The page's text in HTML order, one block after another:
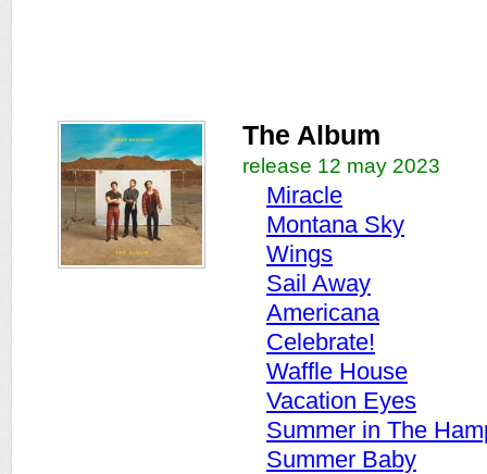
The Album
release 12 may 2023
Miracle
Montana Sky
Wings
Sail Away
Americana
Celebrate!
Waffle House
Vacation Eyes
Summer in The
Summer Baby